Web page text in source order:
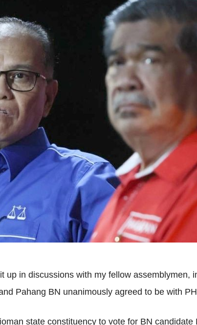
up in discussions with my fellow assemblymen,
Pahang BN unanimously agreed to be with
state constituency to vote for BN candidate